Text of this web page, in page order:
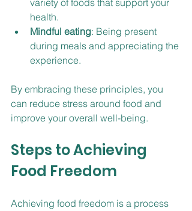
variety of foods that support your
health.
Mindful eating: Being present
during meals and appreciating the
experience.
By embracing these principles, you
can reduce stress around food and
improve your overall well-being.
Steps to Achieving
Food Freedom
Achieving food freedom is a process